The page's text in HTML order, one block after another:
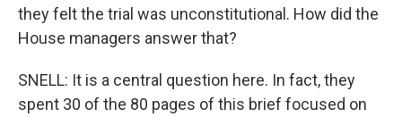
they felt the trial was unconstitutional. How did the
House managers answer that?
SNELL: It is a central question here. In fact, they
spent 30 of the 80 pages of this brief focused on